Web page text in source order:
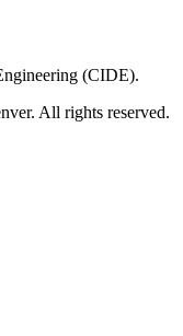
(CIDE).
All rights reserved.